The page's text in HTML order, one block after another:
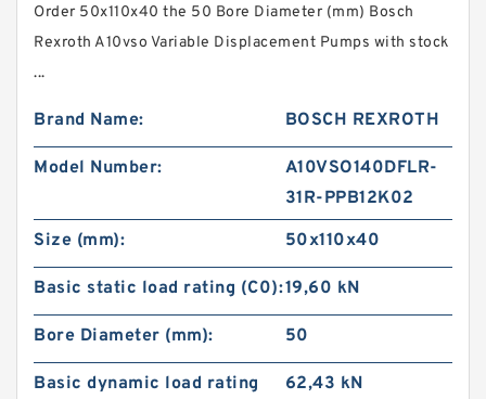
Order 50x110x40 the 50 Bore Diameter (mm) Bosch
Rexroth A10vso Variable Displacement Pumps with stock
...
Brand Name: BOSCH REXROTH
Model Number:
A10VSO140DFLR-
31R-PPB12K02
Size (mm):
50x110x40
Basic static load rating (C0):19,60 kN
Bore Diameter (mm): 50
Basic dynamic load rating
62,43 kN